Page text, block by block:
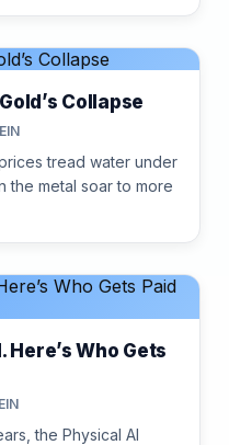
Collapse
tread water under
the metal soar to more
Here’s Who Gets
the Physical AI